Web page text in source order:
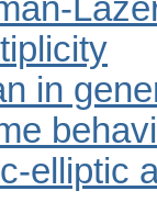
in
elliptic